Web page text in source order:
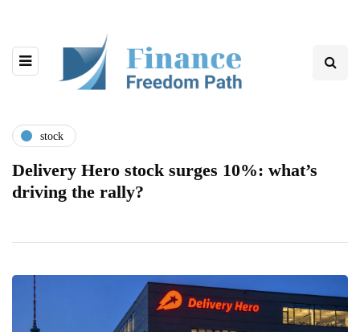
stock
Delivery Hero stock surges 10%: what’s
driving the rally?